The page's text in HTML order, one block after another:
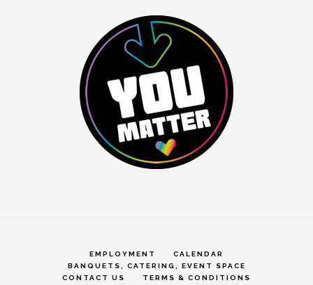
EMPLOYMENT
CALENDAR
BANQUETS, CATERING, EVENT SPACE
CONTACT US
TERMS & CONDITIONS